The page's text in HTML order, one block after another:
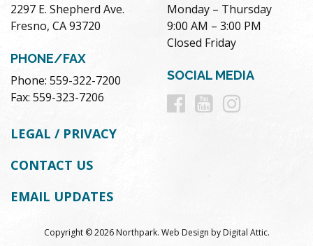
2297 E. Shepherd Ave.
Fresno, CA 93720
PHONE/FAX
Phone: 559-322-7200
Fax: 559-323-7206
Monday – Thursday
9:00 AM – 3:00 PM
Closed Friday
SOCIAL MEDIA
Follow
Follow
LEGAL / PRIVACY
CONTACT US
EMAIL UPDATES
Copyright © 2026 Northpark. Web Design byDigital Attic.